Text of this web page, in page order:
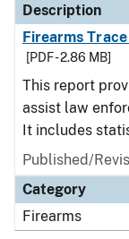
Description
Firearms
[PDF - 2.86 MB]
This report
assist law
It includes
Published/
Category
Firearms